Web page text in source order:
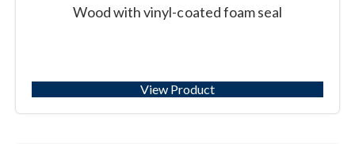
Wood with vinyl-coated foam seal
View Product